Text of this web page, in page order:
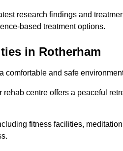
research findings and
based treatment options.
in Rotherham
and safe
centre offers a peaceful
fitness facilities,